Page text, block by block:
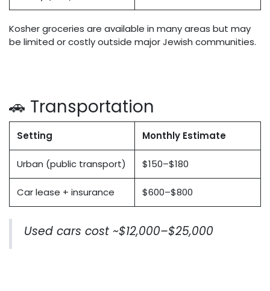
Kosher groceries are available in many areas but may
be limited or costly outside major Jewish communities.
🚗 Transportation
Setting Monthly Estimate
Urban (public transport) $150–$180
Car lease + insurance $600–$800
Used cars cost ~$12,000–$25,000